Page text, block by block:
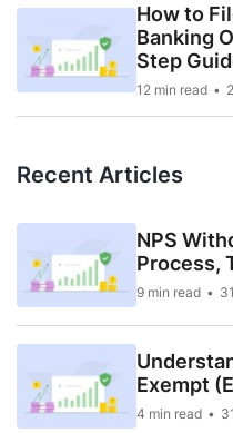
How to
Banking
Step
12 min read
Recent Articles
NPS
Process,
9 min read
Exempt
4 min read